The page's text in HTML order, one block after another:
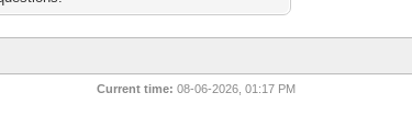
Current time: 08-06-2026, 01:17 PM